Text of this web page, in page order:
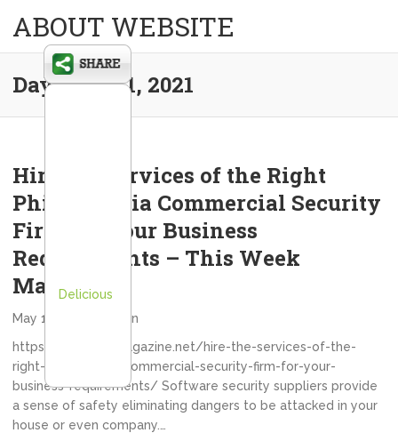
ABOUT WEBSITE
Day:May 11, 2021
Hire the Services of the Right
Philadelphia Commercial Security
Firm for Your Business
Requirements – This Week
Magazine
May 11, 2021
admin
https://thisweekmagazine.net/hire-the-services-of-the-
right-philadelphia-commercial-security-firm-for-your-
business-requirements/ Software security suppliers provide
a sense of safety eliminating dangers to be attacked in your
house or even company.…
Delicious